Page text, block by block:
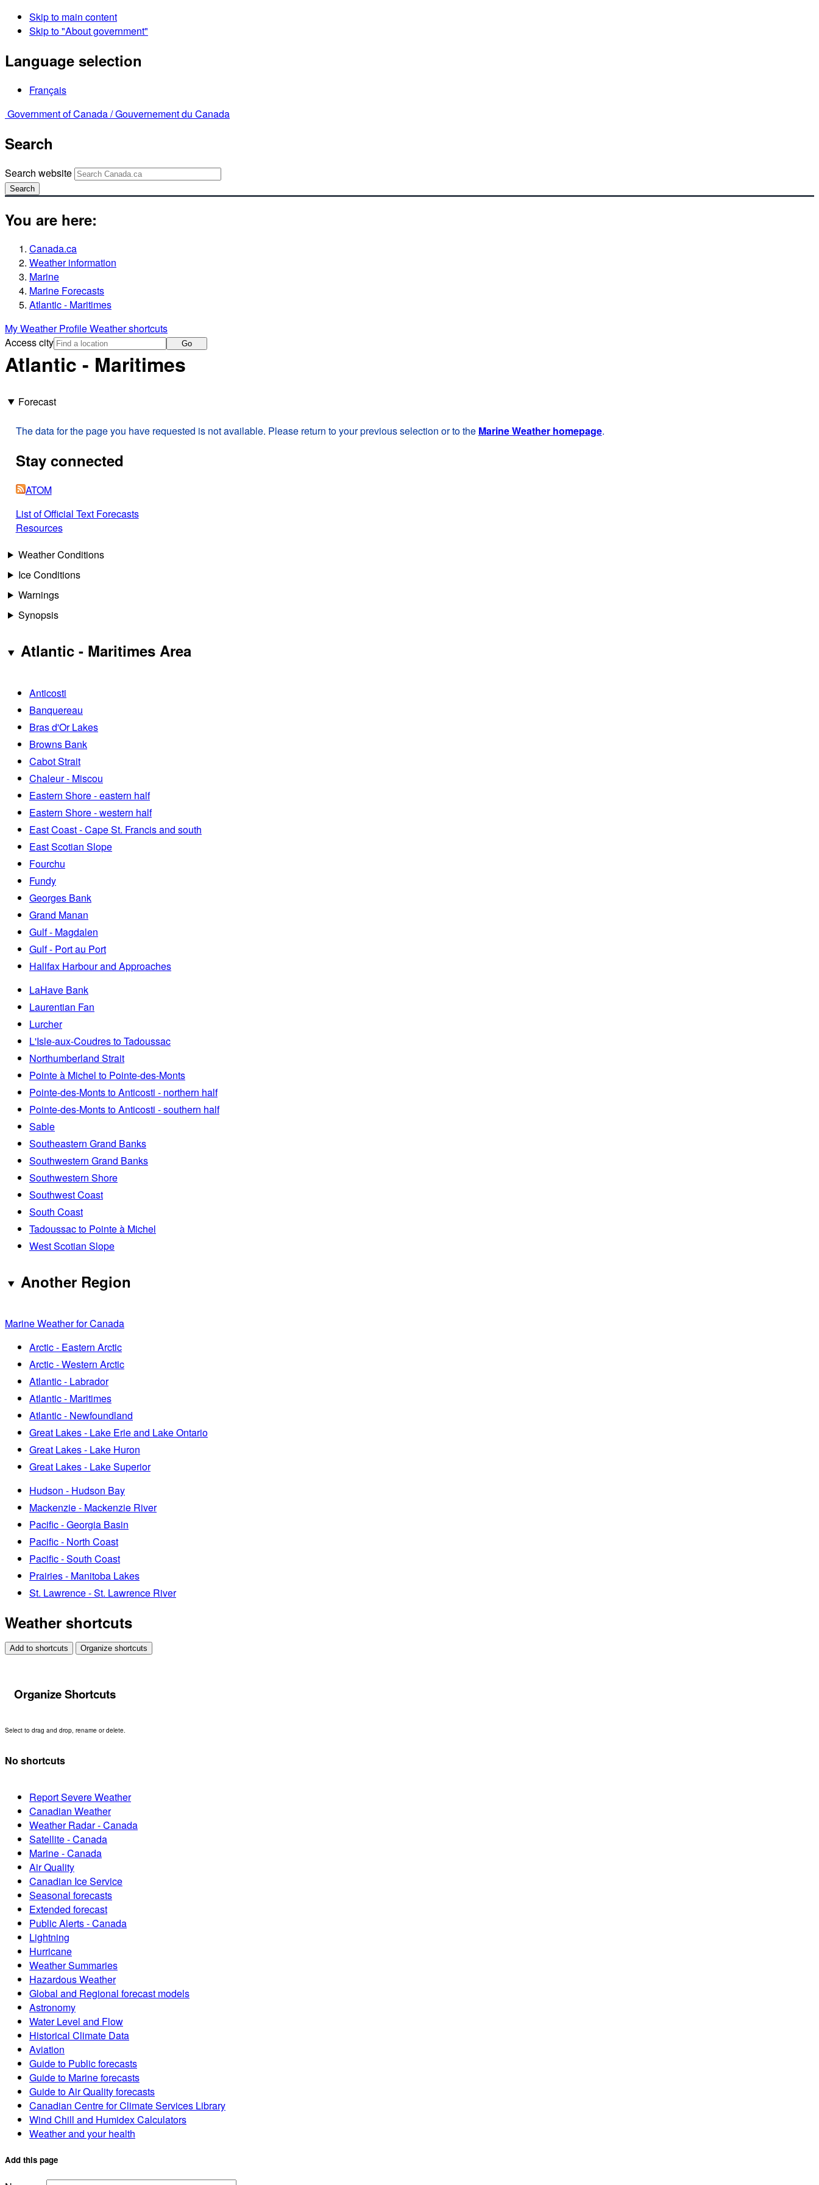
Skip to main content
Skip to "About government"
Language selection
Français
Government of Canada /Gouvernement du Canada
Search
Search website
Search
You are here:
Canada.ca
Weather information
Marine
Marine Forecasts
Atlantic - Maritimes
My Weather ProfileWeather shortcuts
Access city
Go
Atlantic - Maritimes
Forecast
The data for the page you have requested is not available. Please return to your previous selection or to the Marine Weather homepage.
Stay connected
ATOM
List of Official Text Forecasts
Resources
Weather Conditions
Ice Conditions
Warnings
Synopsis
Atlantic - Maritimes Area
Anticosti
Banquereau
Bras d'Or Lakes
Browns Bank
Cabot Strait
Chaleur - Miscou
Eastern Shore - eastern half
Eastern Shore - western half
East Coast - Cape St. Francis and south
East Scotian Slope
Fourchu
Fundy
Georges Bank
Grand Manan
Gulf - Magdalen
Gulf - Port au Port
Halifax Harbour and Approaches
LaHave Bank
Laurentian Fan
Lurcher
L'Isle-aux-Coudres to Tadoussac
Northumberland Strait
Pointe à Michel to Pointe-des-Monts
Pointe-des-Monts to Anticosti - northern half
Pointe-des-Monts to Anticosti - southern half
Sable
Southeastern Grand Banks
Southwestern Grand Banks
Southwestern Shore
Southwest Coast
South Coast
Tadoussac to Pointe à Michel
West Scotian Slope
Another Region
Marine Weather for Canada
Arctic - Eastern Arctic
Arctic - Western Arctic
Atlantic - Labrador
Atlantic - Maritimes
Atlantic - Newfoundland
Great Lakes - Lake Erie and Lake Ontario
Great Lakes - Lake Huron
Great Lakes - Lake Superior
Hudson - Hudson Bay
Mackenzie - Mackenzie River
Pacific - Georgia Basin
Pacific - North Coast
Pacific - South Coast
Prairies - Manitoba Lakes
St. Lawrence - St. Lawrence River
Weather shortcuts
Add to shortcuts Organize shortcuts
Organize Shortcuts
Select to drag and drop, rename or delete.
No shortcuts
Report Severe Weather
Canadian Weather
Weather Radar - Canada
Satellite - Canada
Marine - Canada
Air Quality
Canadian Ice Service
Seasonal forecasts
Extended forecast
Public Alerts - Canada
Lightning
Hurricane
Weather Summaries
Hazardous Weather
Global and Regional forecast models
Astronomy
Water Level and Flow
Historical Climate Data
Aviation
Guide to Public forecasts
Guide to Marine forecasts
Guide to Air Quality forecasts
Canadian Centre for Climate Services Library
Wind Chill and Humidex Calculators
Weather and your health
Add this page